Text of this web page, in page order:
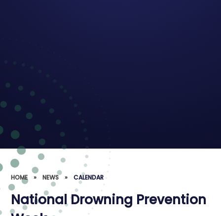
HOME » NEWS » CALENDAR
National Drowning Prevention